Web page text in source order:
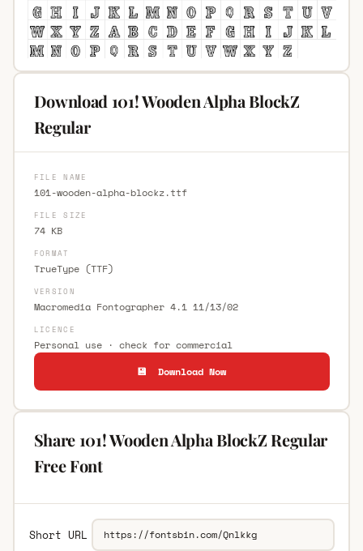
Download 101! Wooden Alpha BlockZ
Regular
FILE NAME
101-wooden-alpha-blockz.ttf
FILE SIZE
74 KB
FORMAT
TrueType (TTF)
VERSION
Macromedia Fontographer 4.1 11/13/02
LICENCE
Personal use · check for commercial
💾 Download Now
Share 101! Wooden Alpha BlockZ Regular
Free Font
Short URL